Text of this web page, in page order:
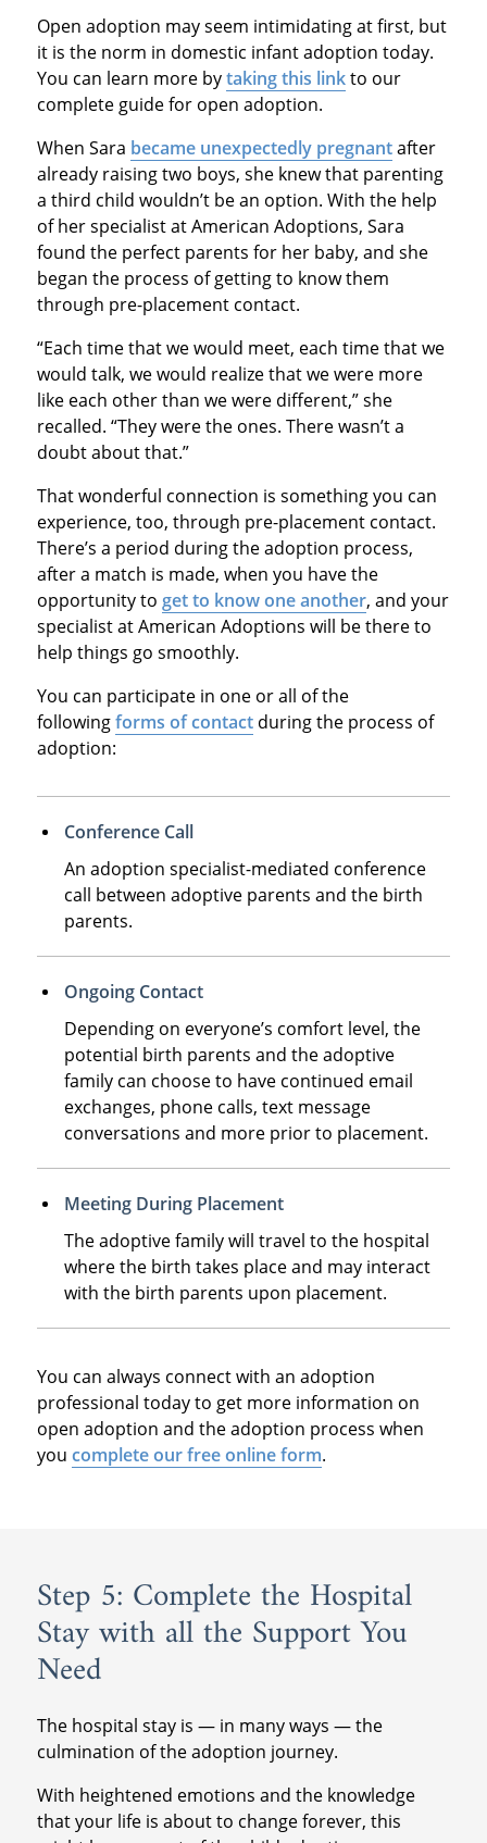
Open adoption may seem intimidating at first, but
it is the norm in domestic infant adoption today.
You can learn more bytaking this linkto our
complete guide for open adoption.
When Sara became unexpectedly pregnantafter
already raising two boys, she knew that parenting
a third child wouldn’t be an option. With the help
of her specialist at American Adoptions, Sara
found the perfect parents for her baby, and she
began the process of getting to know them
through pre-placement contact.
“Each time that we would meet, each time that we
would talk, we would realize that we were more
like each other than we were different,” she
recalled. “They were the ones. There wasn’t a
doubt about that.”
That wonderful connection is something you can
experience, too, through pre-placement contact.
There’s a period during the adoption process,
after a match is made, when you have the
opportunity to get to know one another, and your
specialist at American Adoptions will be there to
help things go smoothly.
You can participate in one or all of the
followingforms of contactduring the process of
adoption:
Conference Call
An adoption specialist-mediated conference
call between adoptive parents and the birth
parents.
Ongoing Contact
Depending on everyone’s comfort level, the
potential birth parents and the adoptive
family can choose to have continued email
exchanges, phone calls, text message
conversations and more prior to placement.
Meeting During Placement
The adoptive family will travel to the hospital
where the birth takes place and may interact
with the birth parents upon placement.
You can always connect with an adoption
professional today to get more information on
open adoption and the adoption process when
you complete our free online form.
Step 5: Complete the Hospital
Stay with all the Support You
Need
The hospital stay is — in many ways — the
culmination of the adoption journey.
With heightened emotions and the knowledge
that your life is about to change forever, this